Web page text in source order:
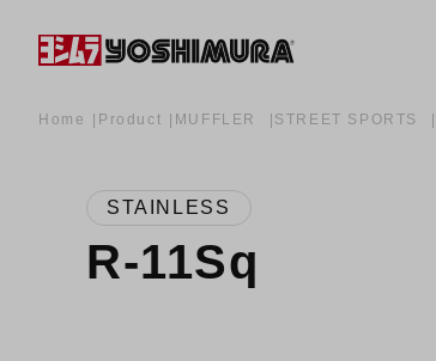
Home Product MUFFLER STREET SPORTS
STAINLESS
R-11Sq